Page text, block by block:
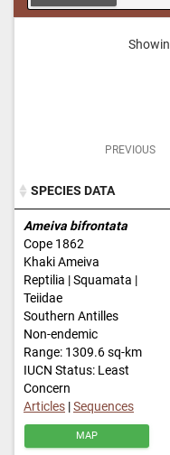
PREVIOUS
SPECIES DATA
SPECIES DATA
Ameiva bifrontata
Cope 1862
Khaki Ameiva
Reptilia | Squamata |
Teiidae
Southern Antilles
Non-endemic
Range: 1309.6 sq-km
IUCN Status: Least
Concern
Articles |Sequences
MAP